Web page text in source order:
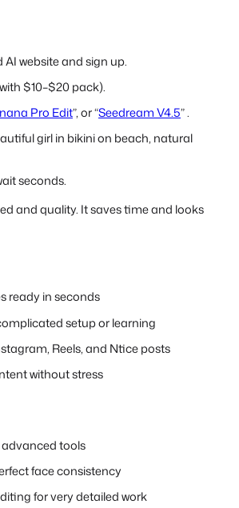
website and sign up.
$10–$20 pack).
Pro Edit”, or “Seedream V4.5” .
girl in bikini on beach, natural
seconds.
and quality. It saves time and looks
ready in seconds
setup or learning
Reels, and Ntice posts
without stress
tools
face consistency
for very detailed work